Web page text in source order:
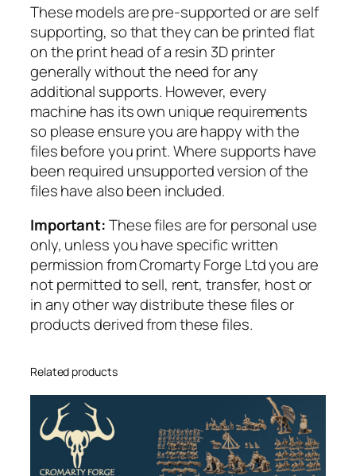
q
u
a
n
t
i
t
y
These models are pre-supported or are self
supporting, so that they can be printed flat
on the print head of a resin 3D printer
generally without the need for any
additional supports. However, every
machine has its own unique requirements
so please ensure you are happy with the
files before you print. Where supports have
been required unsupported version of the
files have also been included.
Important:These files are for personal use
only, unless you have specific written
permission from Cromarty Forge Ltd you are
not permitted to sell, rent, transfer, host or
in any other way distribute these files or
products derived from these files.
Related products